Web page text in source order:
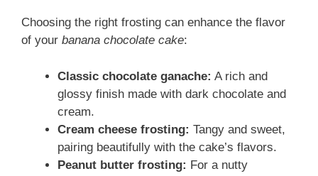
Choosing the right frosting can enhance the flavor
of your banana chocolate cake:
Classic chocolate ganache: A rich and
glossy finish made with dark chocolate and
cream.
Cream cheese frosting: Tangy and sweet,
pairing beautifully with the cake’s flavors.
Peanut butter frosting: For a nutty